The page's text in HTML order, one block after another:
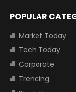
POPULAR
Market Today
Tech Today
Corporate
Trending